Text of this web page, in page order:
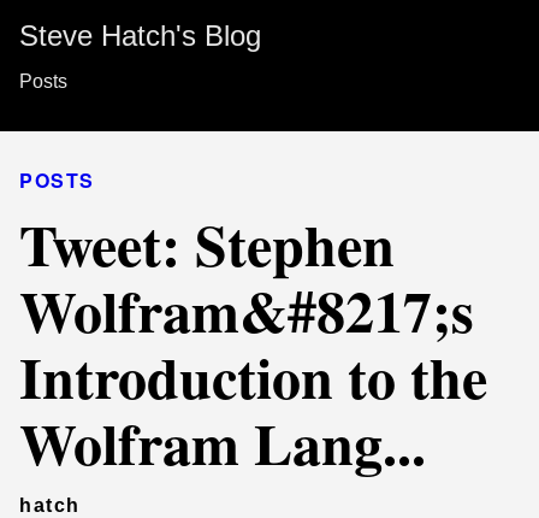
Steve Hatch's Blog
Posts
POSTS
Tweet: Stephen
Wolfram&#8217;s
Introduction to the
Wolfram Lang...
hatch